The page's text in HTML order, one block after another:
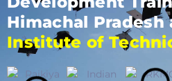
Himachal
Institute of